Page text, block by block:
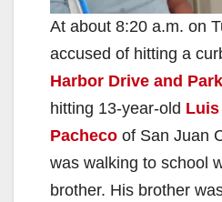
At about 8:20 a.m. on
accused of hitting a
Harbor Drive and
hitting 13-year-old
Pacheco of San Juan
was walking to school
brother. His brother